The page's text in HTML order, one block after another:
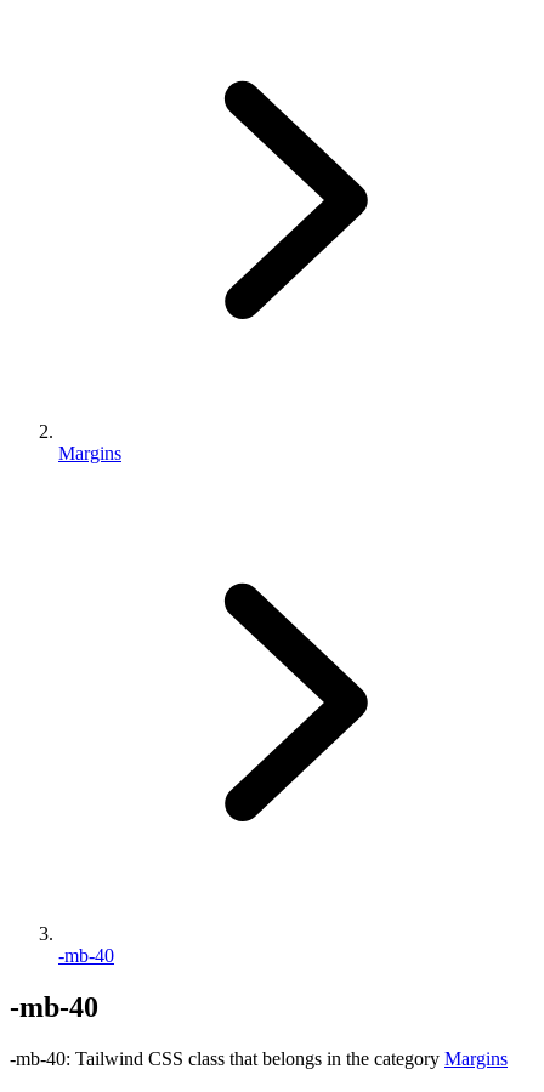
Margins
-mb-40
-mb-40
-mb-40: Tailwind CSS class that belongs in the category Margins